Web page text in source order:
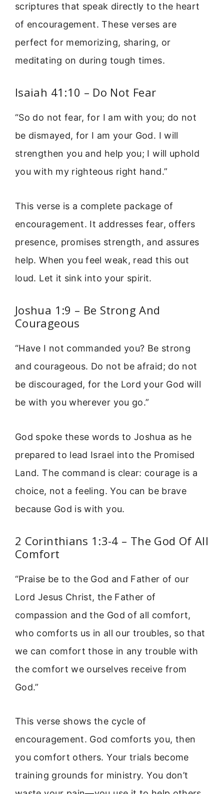
scriptures that speak directly to the heart
of encouragement. These verses are
perfect for memorizing, sharing, or
meditating on during tough times.
Isaiah 41:10 – Do Not Fear
“So do not fear, for I am with you; do not
be dismayed, for I am your God. I will
strengthen you and help you; I will uphold
you with my righteous right hand.”
This verse is a complete package of
encouragement. It addresses fear, offers
presence, promises strength, and assures
help. When you feel weak, read this out
loud. Let it sink into your spirit.
Joshua 1:9 – Be Strong And
Courageous
“Have I not commanded you? Be strong
and courageous. Do not be afraid; do not
be discouraged, for the Lord your God will
be with you wherever you go.”
God spoke these words to Joshua as he
prepared to lead Israel into the Promised
Land. The command is clear: courage is a
choice, not a feeling. You can be brave
because God is with you.
2 Corinthians 1:3-4 – The God Of All
Comfort
“Praise be to the God and Father of our
Lord Jesus Christ, the Father of
compassion and the God of all comfort,
who comforts us in all our troubles, so that
we can comfort those in any trouble with
the comfort we ourselves receive from
God.”
This verse shows the cycle of
encouragement. God comforts you, then
you comfort others. Your trials become
training grounds for ministry. You don’t